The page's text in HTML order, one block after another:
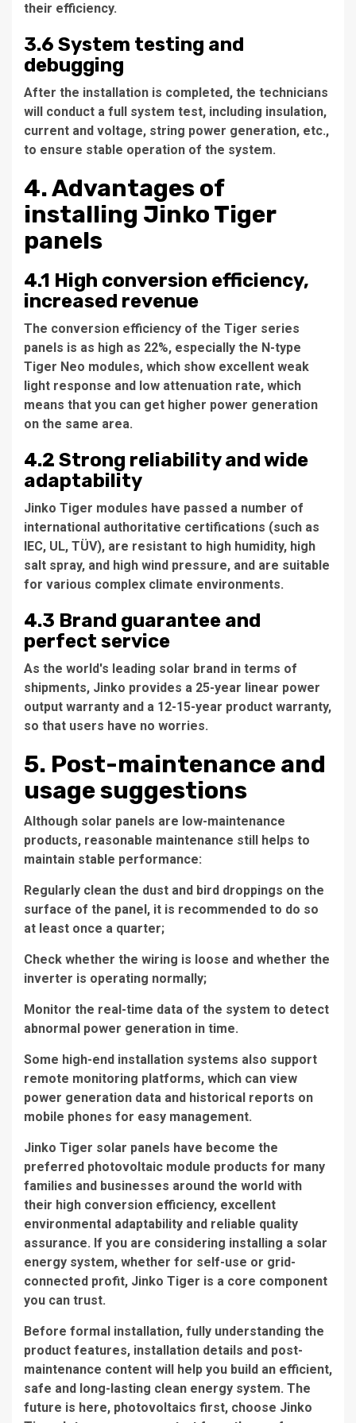
their efficiency.
3.6 System testing and
debugging
After the installation is completed, the technicians
will conduct a full system test, including insulation,
current and voltage, string power generation, etc.,
to ensure stable operation of the system.
4. Advantages of
installing Jinko Tiger
panels
4.1 High conversion efficiency,
increased revenue
The conversion efficiency of the Tiger series
panels is as high as 22%, especially the N-type
Tiger Neo modules, which show excellent weak
light response and low attenuation rate, which
means that you can get higher power generation
on the same area.
4.2 Strong reliability and wide
adaptability
Jinko Tiger modules have passed a number of
international authoritative certifications (such as
IEC, UL, TÜV), are resistant to high humidity, high
salt spray, and high wind pressure, and are suitable
for various complex climate environments.
4.3 Brand guarantee and
perfect service
As the world's leading solar brand in terms of
shipments, Jinko provides a 25-year linear power
output warranty and a 12-15-year product warranty,
so that users have no worries.
5. Post-maintenance and
usage suggestions
Although solar panels are low-maintenance
products, reasonable maintenance still helps to
maintain stable performance:
Regularly clean the dust and bird droppings on the
surface of the panel, it is recommended to do so
at least once a quarter;
Check whether the wiring is loose and whether the
inverter is operating normally;
Monitor the real-time data of the system to detect
abnormal power generation in time.
Some high-end installation systems also support
remote monitoring platforms, which can view
power generation data and historical reports on
mobile phones for easy management.
Jinko Tiger solar panels have become the
preferred photovoltaic module products for many
families and businesses around the world with
their high conversion efficiency, excellent
environmental adaptability and reliable quality
assurance. If you are considering installing a solar
energy system, whether for self-use or grid-
connected profit, Jinko Tiger is a core component
you can trust.
Before formal installation, fully understanding the
product features, installation details and post-
maintenance content will help you build an efficient,
safe and long-lasting clean energy system. The
future is here, photovoltaics first, choose Jinko